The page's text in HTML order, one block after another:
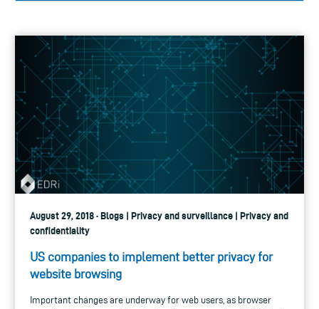
August 29, 2018 · Blogs | Privacy and surveillance | Privacy and
confidentiality
US companies to implement better privacy for
website browsing
Important changes are underway for web users, as browser